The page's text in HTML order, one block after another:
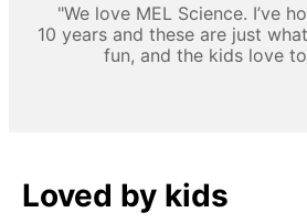
"We love MEL Science. I’ve
10 years and these are just
fun, and the kids love
Loved by kids